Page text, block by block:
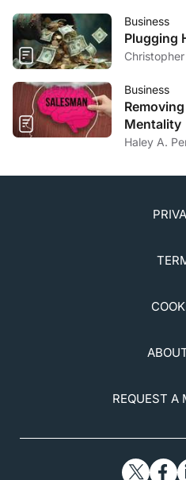
Business
Plugging
Business
Mentality
Haley A.
REQUEST A